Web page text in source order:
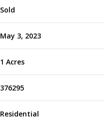
Sold
May 3, 2023
1 Acres
376295
Residential